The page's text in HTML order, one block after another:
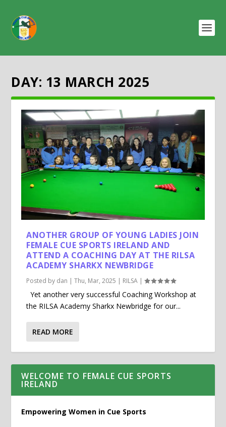
DAY: 13 MARCH 2025
ANOTHER GROUP OF YOUNG LADIES JOIN
FEMALE CUE SPORTS IRELAND AND
ATTEND A COACHING DAY AT THE RILSA
ACADEMY SHARKX NEWBRIDGE
Posted by dan |Thu, Mar, 2025 | RILSA |
Yet another very successful Coaching Workshop at
the RILSA Academy Sharkx Newbridge for our...
READ MORE
WELCOME TO FEMALE CUE SPORTS
IRELAND
Empowering Women in Cue Sports